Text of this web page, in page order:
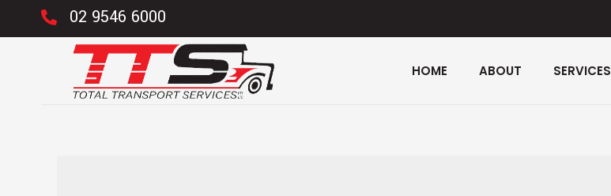
02 9546 6000
HOME ABOUT SERVICES